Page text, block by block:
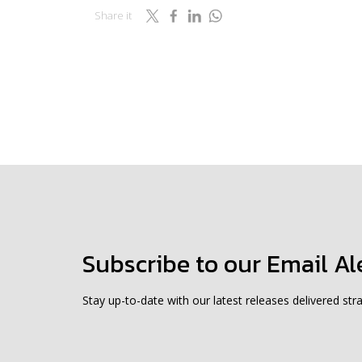
Share it
Subscribe to our Email
Stay up-to-date with our latest releases delivered